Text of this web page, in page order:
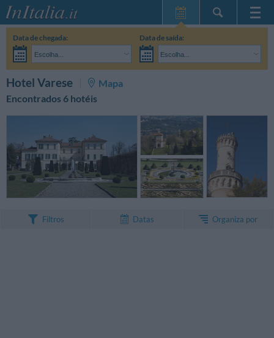
InItalia Club
Data de chegada:
Escolha...
Data de saída:
Escolha...
Hotel Varese
Mapa
Encontrados 6 hotéis
Filtros Datas Organiza por